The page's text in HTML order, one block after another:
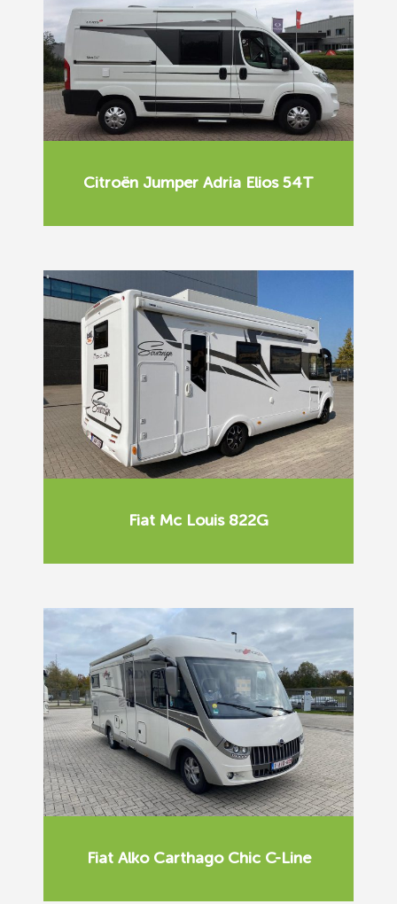
Citroën Jumper Adria Elios 54T
Fiat Mc Louis 822G
Fiat Alko Carthago Chic C-Line